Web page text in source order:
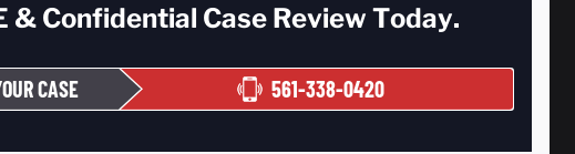
& Confidential Case Review Today.
CASE 561-338-0420